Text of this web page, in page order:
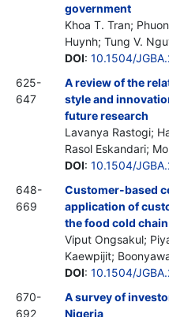
government
Khoa T. Tran;
Huynh; Tung V.
DOI: 10.1504/
625-
647
A review of the
style and
future research
Lavanya Rastogi;
Rasol Eskandari;
DOI: 10.1504/
648-
669
Customer-based
application of
the food cold chain
Viput Ongsakul;
Kaewpijit;
DOI: 10.1504/
670-
692
A survey of
Nigeria